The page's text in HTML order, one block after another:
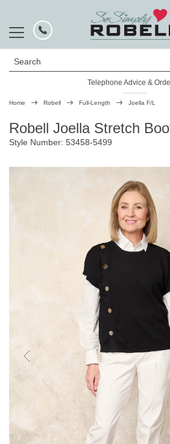
Search
Telephone Advice &
Rated Excellent
Home Robell Full-Length Joella F/L
Robell Joella Stretch
Style Number: 53458-5499